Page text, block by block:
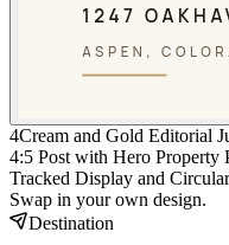
4Cream and Gold Editorial
4:5 Post with Hero Property
Tracked Display and
Swap in your own design.
Destination